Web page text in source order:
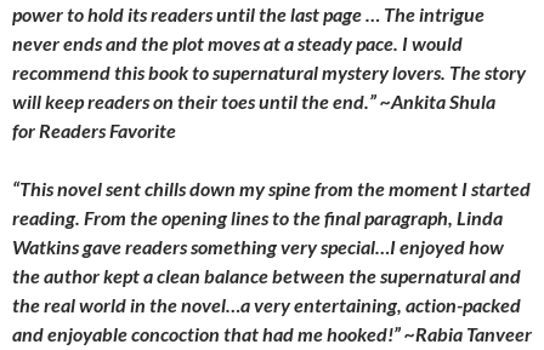
power to hold its readers until the last page … The intrigue
never ends and the plot moves at a steady pace. I would
recommend this book to supernatural mystery lovers. The story
will keep readers on their toes until the end.” ~Ankita Shula
forReaders Favorite
“This novel sent chills down my spine from the moment I started
reading. From the opening lines to the final paragraph, Linda
Watkins gave readers something very special…I enjoyed how
the author kept a clean balance between the supernatural and
the real world in the novel…a very entertaining, action-packed
and enjoyable concoction that had me hooked!”~Rabia Tanveer